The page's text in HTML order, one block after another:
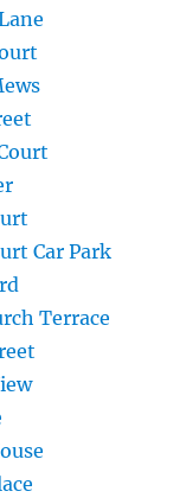
Car Park
Terrace